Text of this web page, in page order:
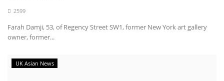
2599
Farah Damji, 53, of Regency Street SW1, former New York art gallery
owner, former...
UK Asian News